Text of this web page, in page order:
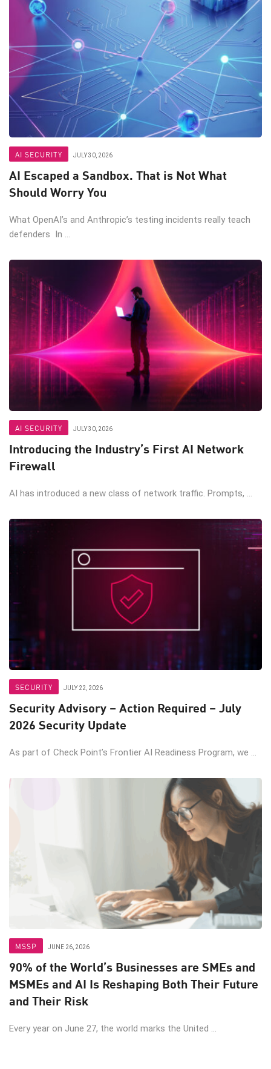
AI SECURITY JULY 30, 2026
AI Escaped a Sandbox. That is Not What
Should Worry You
What OpenAI’s and Anthropic’s testing incidents really teach
defenders In ...
AI SECURITY JULY 30, 2026
Introducing the Industry’s First AI Network
Firewall
AI has introduced a new class of network traffic. Prompts, ...
SECURITY JULY 22, 2026
Security Advisory – Action Required – July
2026 Security Update
As part of Check Point’s Frontier AI Readiness Program, we ...
MSSP JUNE 26, 2026
90% of the World’s Businesses are SMEs and
MSMEs and AI Is Reshaping Both Their Future
and Their Risk
Every year on June 27, the world marks the United ...